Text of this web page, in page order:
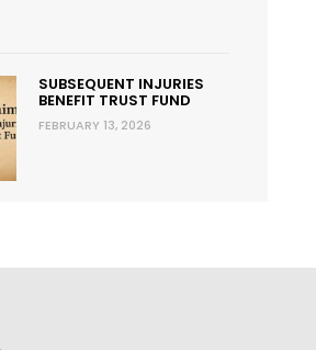
SUBSEQUENT INJURIES
BENEFIT TRUST FUND
FEBRUARY 13, 2026